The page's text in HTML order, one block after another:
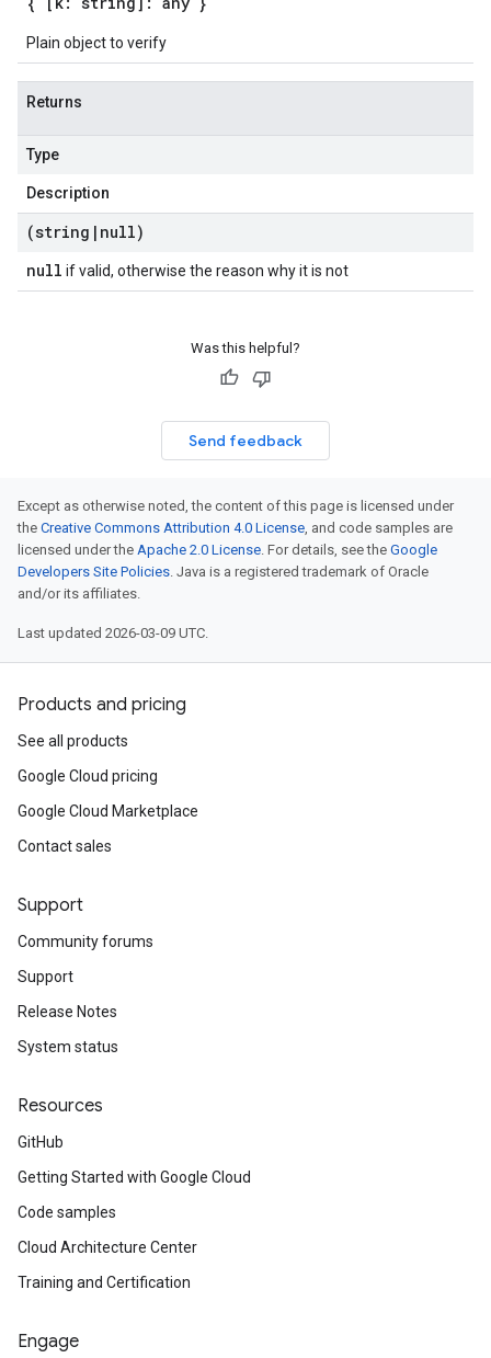
Plain object to verify
Returns
Type
Description
(string | null)
null if valid, otherwise the reason why it is not
Was this helpful?
Send feedback
Except as otherwise noted, the content of this page is licensed under
the Creative Commons Attribution 4.0 License, and code samples are
licensed under the Apache 2.0 License. For details, see the Google
Developers Site Policies. Java is a registered trademark of Oracle
and/or its affiliates.
Last updated 2026-03-09 UTC.
Products and pricing
See all products
Google Cloud pricing
Google Cloud Marketplace
Contact sales
Support
Community forums
Support
Release Notes
System status
Resources
GitHub
Getting Started with Google Cloud
Code samples
Cloud Architecture Center
Training and Certification
Engage